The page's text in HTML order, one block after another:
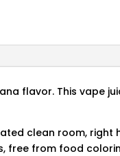
flavor. This vape
clean room, right
free from food